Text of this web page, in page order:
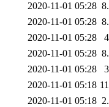
2020-11-01 05:28
2020-11-01 05:28
2020-11-01 05:28
2020-11-01 05:28
2020-11-01 05:28
2020-11-01 05:18
2020-11-01 05:18